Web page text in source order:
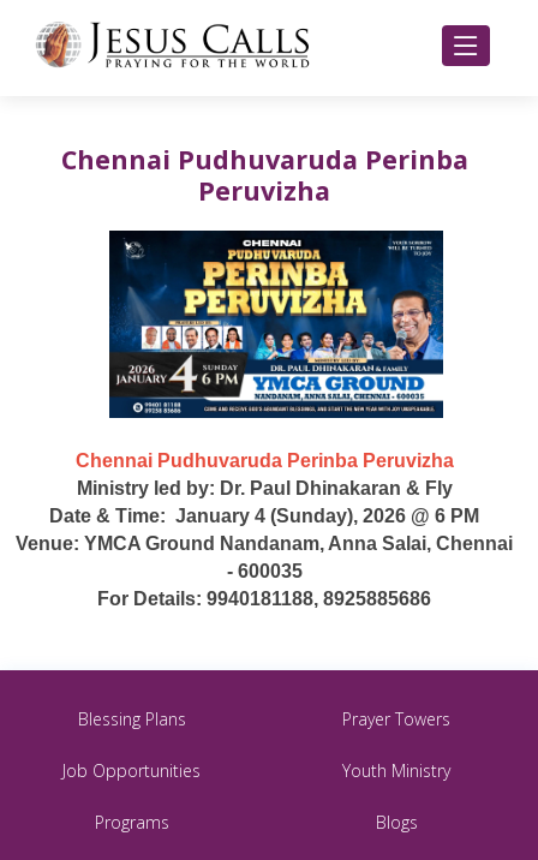
Chennai Pudhuvaruda Perinba
Peruvizha
Chennai Pudhuvaruda Perinba Peruvizha
Ministry led by: Dr. Paul Dhinakaran & Fly
Date & Time: January 4 (Sunday), 2026 @ 6 PM
Venue: YMCA Ground Nandanam, Anna Salai, Chennai
- 600035
For Details: 9940181188, 8925885686
Blessing Plans Prayer Towers
Job Opportunities Youth Ministry
Programs Blogs